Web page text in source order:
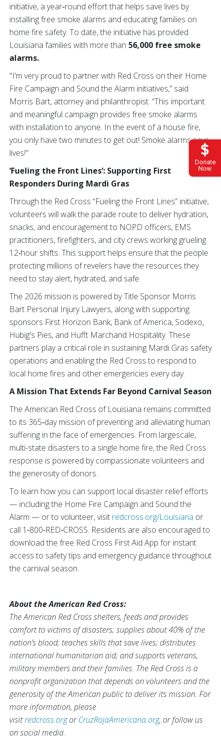
Donate
Now
initiative, a year‑round effort that helps save lives by
installing free smoke alarms and educating families on
home fire safety. To date, the initiative has provided
Louisiana families with more than 56,000 free smoke
alarms.
"I’m very proud to partner with Red Cross on their Home
Fire Campaign and Sound the Alarm initiatives,” said
Morris Bart, attorney and philanthropist. “This important
and meaningful campaign provides free smoke alarms
with installation to anyone. In the event of a house fire,
you only have two minutes to get out! Smoke alarms save
lives!"
‘Fueling the Front Lines’: Supporting First
Responders During Mardi Gras
Through the Red Cross “Fueling the Front Lines” initiative,
volunteers will walk the parade route to deliver hydration,
snacks, and encouragement to NOPD officers, EMS
practitioners, firefighters, and city crews working grueling
12‑hour shifts. This support helps ensure that the people
protecting millions of revelers have the resources they
need to stay alert, hydrated, and safe.
The 2026 mission is powered by Title Sponsor Morris
Bart Personal Injury Lawyers, along with supporting
sponsors First Horizon Bank, Bank of America, Sodexo,
Hubig's Pies, and Hufft Marchand Hospitality. These
partners play a critical role in sustaining Mardi Gras safety
operations and enabling the Red Cross to respond to
local home fires and other emergencies every day.
A Mission That Extends Far Beyond Carnival Season
The American Red Cross of Louisiana remains committed
to its 365‑day mission of preventing and alleviating human
suffering in the face of emergencies. From largescale,
multi-state disasters to a single home fire, the Red Cross
response is powered by compassionate volunteers and
the generosity of donors.
To learn how you can support local disaster relief efforts
— including the Home Fire Campaign and Sound the
Alarm — or to volunteer, visit redcross.org/Louisiana or
call 1‑800‑RED‑CROSS. Residents are also encouraged to
download the free Red Cross First Aid App for instant
access to safety tips and emergency guidance throughout
the carnival season.
About the American Red Cross:
The American Red Cross shelters, feeds and provides
comfort to victims of disasters; supplies about 40% of the
nation’s blood; teaches skills that save lives; distributes
international humanitarian aid; and supports veterans,
military members and their families. The Red Cross is a
nonprofit organization that depends on volunteers and the
generosity of the American public to deliver its mission. For
more information, please
visitredcross.orgorCruzRojaAmericana.org, or follow us
on social media.